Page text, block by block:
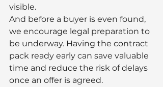
visible.
And before a buyer is even found,
we encourage legal preparation to
be underway. Having the contract
pack ready early can save valuable
time and reduce the risk of delays
once an offer is agreed.